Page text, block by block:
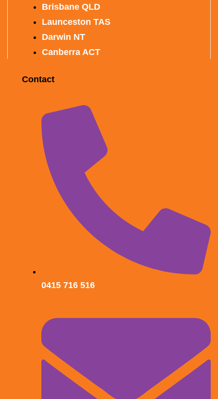
Brisbane QLD
Launceston TAS
Darwin NT
Canberra ACT
Contact
0415 716 516